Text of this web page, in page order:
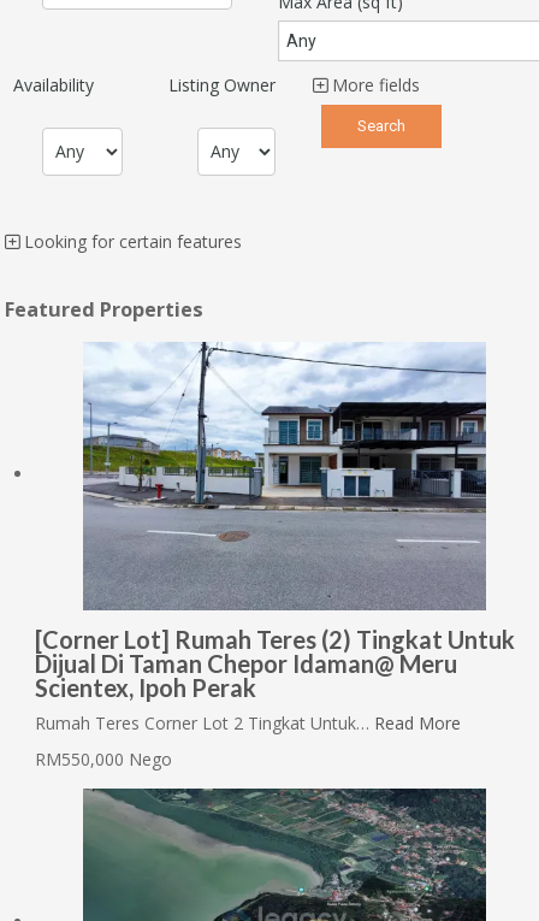
Availability Listing Owner More fields
Looking for certain features
Featured Properties
[Corner Lot] Rumah Teres (2) Tingkat Untuk
Dijual Di Taman Chepor Idaman@ Meru
Scientex, Ipoh Perak
Rumah Teres Corner Lot 2 Tingkat Untuk… Read More
RM550,000 Nego